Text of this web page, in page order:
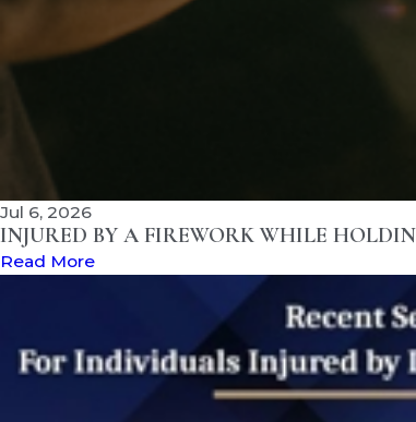
Jul 6, 2026
INJURED BY A FIREWORK WHILE
Read More